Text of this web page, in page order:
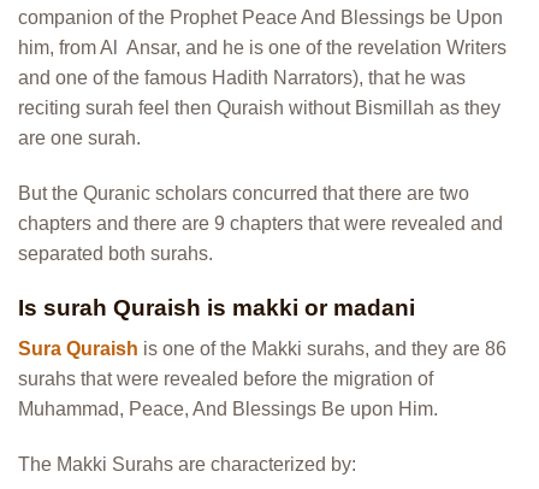
companion of the Prophet Peace And Blessings be Upon
him, from Al Ansar, and he is one of the revelation Writers
and one of the famous Hadith Narrators), that he was
reciting surah feel then Quraish without Bismillah as they
are one surah.
But the Quranic scholars concurred that there are two
chapters and there are 9 chapters that were revealed and
separated both surahs.
Is surah Quraish is makki or madani
Sura Quraish is one of the Makki surahs, and they are 86
surahs that were revealed before the migration of
Muhammad, Peace, And Blessings Be upon Him.
The Makki Surahs are characterized by: